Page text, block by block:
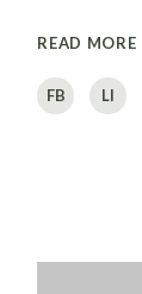
READ MORE
FB LI